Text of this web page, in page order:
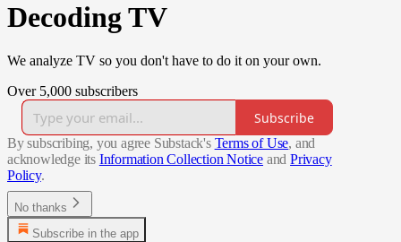
Decoding TV
We analyze TV so you don't have to do it on your own.
Over 5,000 subscribers
Subscribe
By subscribing, you agree Substack's Terms of Use, and
acknowledge its Information Collection Notice and Privacy
Policy.
No thanks
Subscribe in the app